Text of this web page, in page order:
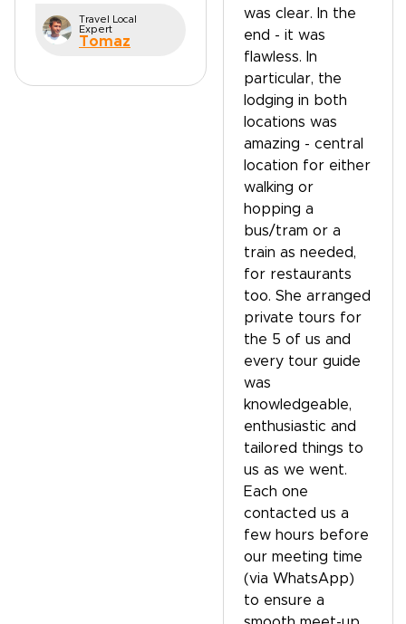
Travel Local
Expert
Tomaz
was clear. In the
end - it was
flawless. In
particular, the
lodging in both
locations was
amazing - central
location for either
walking or
hopping a
bus/tram or a
train as needed,
for restaurants
too. She arranged
private tours for
the 5 of us and
every tour guide
was
knowledgeable,
enthusiastic and
tailored things to
us as we went.
Each one
contacted us a
few hours before
our meeting time
(via WhatsApp)
to ensure a